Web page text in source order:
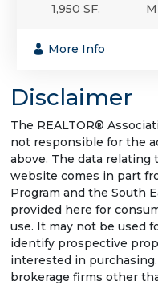
1,950 SF.
More Info
Disclaimer
The REALTOR®
not responsible for the
above. The data relating
website comes in part
Program and the South
provided here for
use. It may not be used
identify prospective
interested in
brokerage firms other